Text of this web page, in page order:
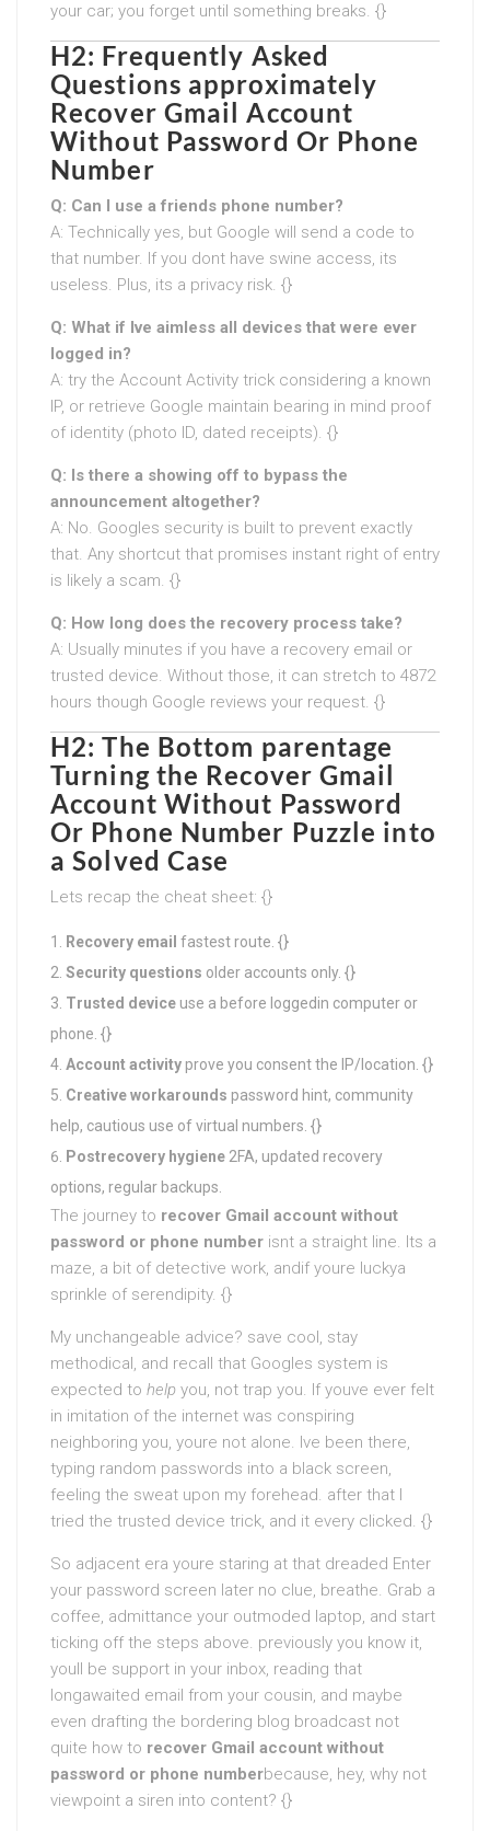
your car; you forget until something breaks. {}
H2: Frequently Asked
Questions approximately
Recover Gmail Account
Without Password Or Phone
Number
Q: Can I use a friends phone number?
A: Technically yes, but Google will send a code to
that number. If you dont have swine access, its
useless. Plus, its a privacy risk. {}
Q: What if Ive aimless all devices that were ever
logged in?
A: try the Account Activity trick considering a known
IP, or retrieve Google maintain bearing in mind proof
of identity (photo ID, dated receipts). {}
Q: Is there a showing off to bypass the
announcement altogether?
A: No. Googles security is built to prevent exactly
that. Any shortcut that promises instant right of entry
is likely a scam. {}
Q: How long does the recovery process take?
A: Usually minutes if you have a recovery email or
trusted device. Without those, it can stretch to 4872
hours though Google reviews your request. {}
H2: The Bottom parentage
Turning the Recover Gmail
Account Without Password
Or Phone Number Puzzle into
a Solved Case
Lets recap the cheat sheet: {}
Recovery email fastest route. {}
Security questions older accounts only. {}
Trusted device use a before loggedin computer or
phone. {}
Account activity prove you consent the IP/location. {}
Creative workarounds password hint, community
help, cautious use of virtual numbers. {}
Postrecovery hygiene 2FA, updated recovery
options, regular backups.
The journey to recover Gmail account without
password or phone number isnt a straight line. Its a
maze, a bit of detective work, andif youre luckya
sprinkle of serendipity. {}
My unchangeable advice? save cool, stay
methodical, and recall that Googles system is
expected to help you, not trap you. If youve ever felt
in imitation of the internet was conspiring
neighboring you, youre not alone. Ive been there,
typing random passwords into a black screen,
feeling the sweat upon my forehead. after that I
tried the trusted device trick, and it every clicked. {}
So adjacent era youre staring at that dreaded Enter
your password screen later no clue, breathe. Grab a
coffee, admittance your outmoded laptop, and start
ticking off the steps above. previously you know it,
youll be support in your inbox, reading that
longawaited email from your cousin, and maybe
even drafting the bordering blog broadcast not
quite how to recover Gmail account without
password or phone numberbecause, hey, why not
viewpoint a siren into content? {}